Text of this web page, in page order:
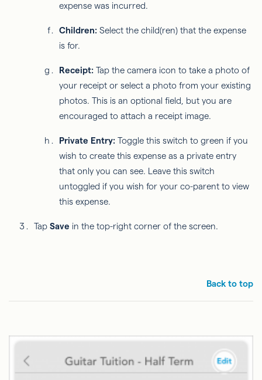
expense was incurred.
Children: Select the child(ren) that the expense
is for.
Receipt: Tap the camera icon to take a photo of
your receipt or select a photo from your existing
photos. This is an optional field, but you are
encouraged to attach a receipt image.
Private Entry: Toggle this switch to green if you
wish to create this expense as a private entry
that only you can see. Leave this switch
untoggled if you wish for your co-parent to view
this expense.
Tap Save in the top-right corner of the screen.
Back to top